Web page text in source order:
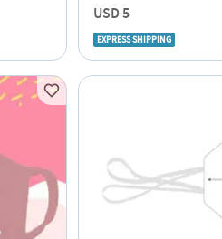
USD 5
EXPRESS SHIPPING